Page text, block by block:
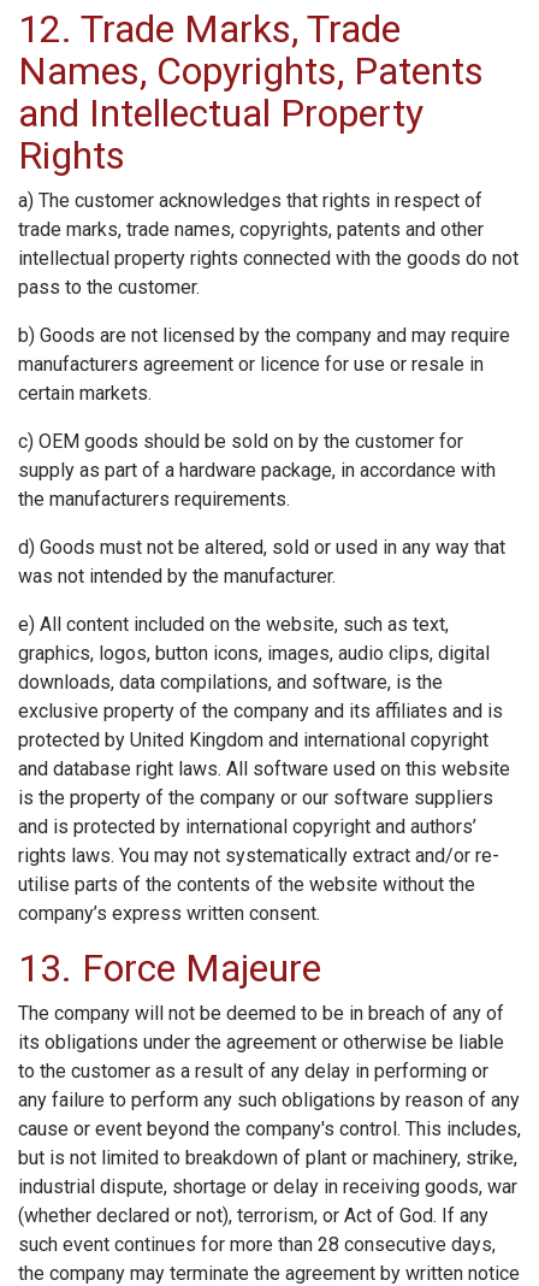
12. Trade Marks, Trade
Names, Copyrights, Patents
and Intellectual Property
Rights
a) The customer acknowledges that rights in respect of
trade marks, trade names, copyrights, patents and other
intellectual property rights connected with the goods do not
pass to the customer.
b) Goods are not licensed by the company and may require
manufacturers agreement or licence for use or resale in
certain markets.
c) OEM goods should be sold on by the customer for
supply as part of a hardware package, in accordance with
the manufacturers requirements.
d) Goods must not be altered, sold or used in any way that
was not intended by the manufacturer.
e) All content included on the website, such as text,
graphics, logos, button icons, images, audio clips, digital
downloads, data compilations, and software, is the
exclusive property of the company and its affiliates and is
protected by United Kingdom and international copyright
and database right laws. All software used on this website
is the property of the company or our software suppliers
and is protected by international copyright and authors’
rights laws. You may not systematically extract and/or re-
utilise parts of the contents of the website without the
company’s express written consent.
13. Force Majeure
The company will not be deemed to be in breach of any of
its obligations under the agreement or otherwise be liable
to the customer as a result of any delay in performing or
any failure to perform any such obligations by reason of any
cause or event beyond the company's control. This includes,
but is not limited to breakdown of plant or machinery, strike,
industrial dispute, shortage or delay in receiving goods, war
(whether declared or not), terrorism, or Act of God. If any
such event continues for more than 28 consecutive days,
the company may terminate the agreement by written notice